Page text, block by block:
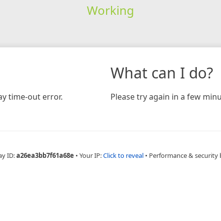
Working
time-out error.
What can I do?
Please try again in a few
ID:a26ea3bb7f61a68e • Your IP:Click to reveal • Performance & security